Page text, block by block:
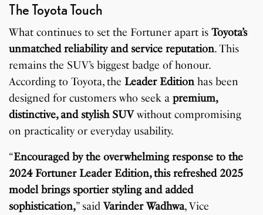
The Toyota Touch
What continues to set the Fortuner apart isToyota’s
unmatched reliability and service reputation. This
remains the SUV’s biggest badge of honour.
According to Toyota, the Leader Edition has been
designed for customers who seek apremium,
distinctive, and stylish SUVwithout compromising
on practicality or everyday usability.
“Encouraged by the overwhelming response to the
2024 Fortuner Leader Edition, this refreshed 2025
model brings sportier styling and added
sophistication,” saidVarinder Wadhwa, Vice